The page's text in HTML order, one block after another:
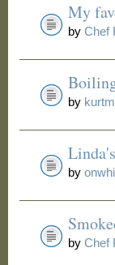
My
byChef
by
by
byChef